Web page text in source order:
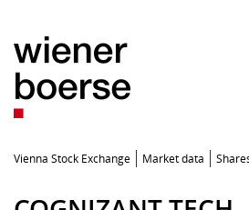
Vienna Stock Exchange Market data